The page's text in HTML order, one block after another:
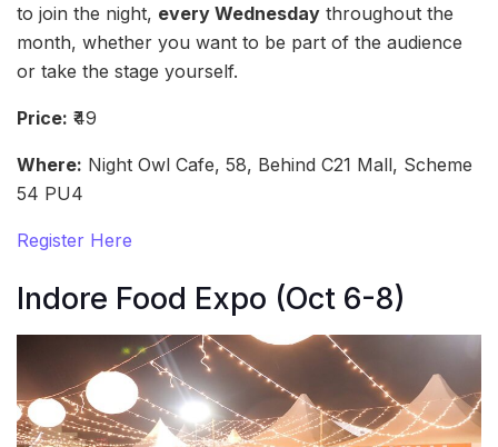
to join the night, every Wednesday throughout the
month, whether you want to be part of the audience
or take the stage yourself.
Price: ₹49
Where: Night Owl Cafe, 58, Behind C21 Mall, Scheme
54 PU4
Register Here
Indore Food Expo (Oct 6-8)